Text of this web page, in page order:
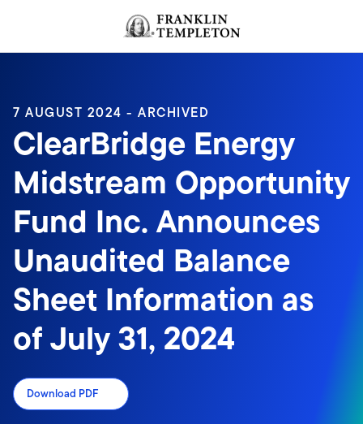
Header menu toggle
7 AUGUST 2024 - ARCHIVED
ClearBridge Energy
Midstream Opportunity
Fund Inc. Announces
Unaudited Balance
Sheet Information as
of July 31, 2024
Download PDF